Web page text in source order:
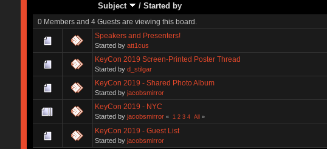
Subject / Started by
0 Members and 4 Guests are viewing this board.
Speakers and Presenters!
Started by att1cus
KeyCon 2019 Screen-Printed Poster Thread
Started by d_stilgar
KeyCon 2019 - Shared Photo Album
Started by jacobsmirror
KeyCon 2019 - NYC
Started by jacobsmirror « 1 2 3 4 All »
KeyCon 2019 - Guest List
Started by jacobsmirror